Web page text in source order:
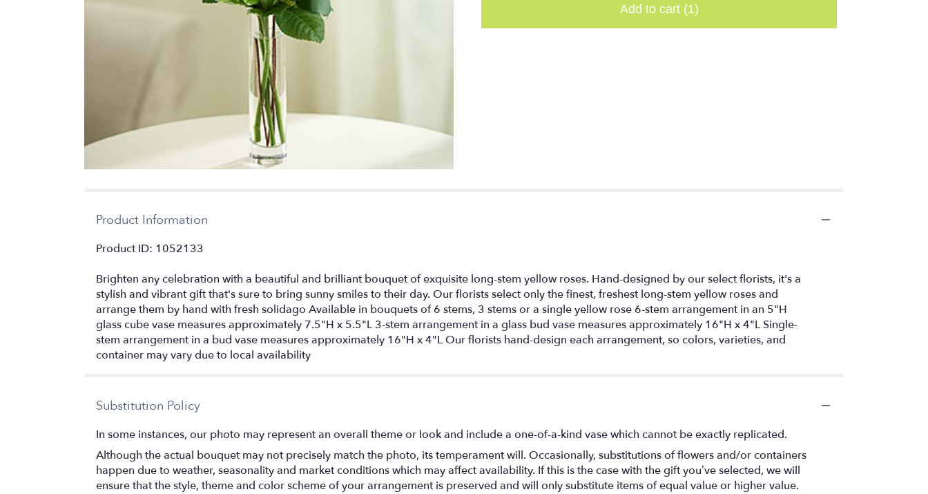
Add to cart (1)
Product Information
Product ID: 1052133
Brighten any celebration with a beautiful and brilliant bouquet of exquisite long-stem yellow roses. Hand-designed by our select florists, it's a
stylish and vibrant gift that's sure to bring sunny smiles to their day. Our florists select only the finest, freshest long-stem yellow roses and
arrange them by hand with fresh solidago Available in bouquets of 6 stems, 3 stems or a single yellow rose 6-stem arrangement in an 5"H
glass cube vase measures approximately 7.5"H x 5.5"L 3-stem arrangement in a glass bud vase measures approximately 16"H x 4"L Single-
stem arrangement in a bud vase measures approximately 16"H x 4"L Our florists hand-design each arrangement, so colors, varieties, and
container may vary due to local availability
Substitution Policy
In some instances, our photo may represent an overall theme or look and include a one-of-a-kind vase which cannot be exactly replicated.
Although the actual bouquet may not precisely match the photo, its temperament will. Occasionally, substitutions of flowers and/or containers
happen due to weather, seasonality and market conditions which may affect availability. If this is the case with the gift you’ve selected, we will
ensure that the style, theme and color scheme of your arrangement is preserved and will only substitute items of equal value or higher value.